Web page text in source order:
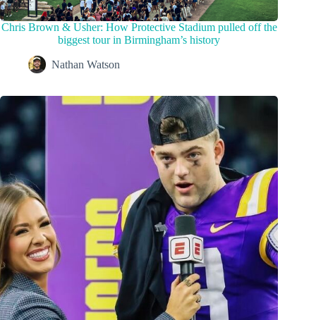
Chris Brown & Usher: How Protective Stadium pulled off the
biggest tour in Birmingham’s history
Nathan Watson